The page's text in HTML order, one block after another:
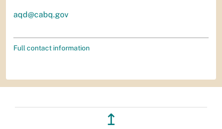
aqd@cabq.gov
Full contact information
↥